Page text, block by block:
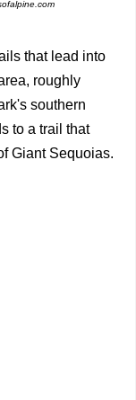
that lead into
roughly
southern
to a trail that
Giant Sequoias.